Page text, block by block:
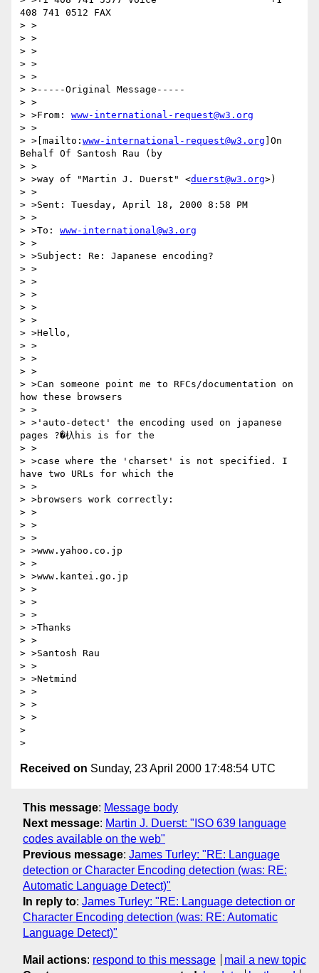
408 741 0512 FAX
> >
> >
> >
> >
> >
> >-----Original Message-----
> >
> >From: www-international-request@w3.org
> >
> >[mailto: www-international-request@w3.org ]On
Behalf Of Santosh Rau (by
> >
> >way of "Martin J. Duerst" <duerst@w3.org>)
> >
> >Sent: Tuesday, April 18, 2000 8:58 PM
> >
> >To: www-international@w3.org
> >
> >Subject: Re: Japanese encoding?
> >
> >
> >
> >
> >
> >Hello,
> >
> >
> >
> >Can someone point me to RFCs/documentation on
how these browsers
> >
> >'auto-detect' the encoding used on japanese
pages ?�杁his is for the
> >
> >case where the 'charset' is not specified. I
have two URLs for which the
> >
> >browsers work correctly:
> >
> >
> >
> >www.yahoo.co.jp
> >
> >www.kantei.go.jp
> >
> >
> >
> >Thanks
> >
> >Santosh Rau
> >
> >Netmind
> >
> >
> >
>
Received on Sunday, 23 April 2000 17:48:54 UTC
This message: Message body
Next message: Martin J. Duerst: "ISO 639 language
codes available on the web"
Previous message: James Turley: "RE: Language
detection or Character Encoding detection (was: RE:
Automatic Language Detect)"
In reply to: James Turley: "RE: Language detection or
Character Encoding detection (was: RE: Automatic
Language Detect)"
Mail actions: respond to this message
mail a new topic